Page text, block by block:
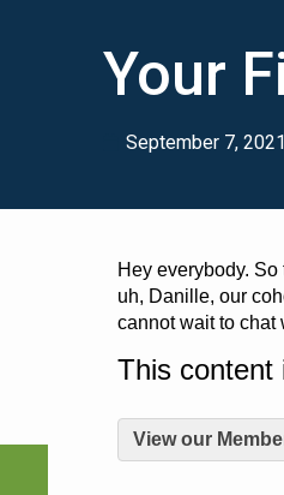
Your
September 7, 2021
Hey everybody.
uh, Danille, our
cannot wait to chat
This content
View our